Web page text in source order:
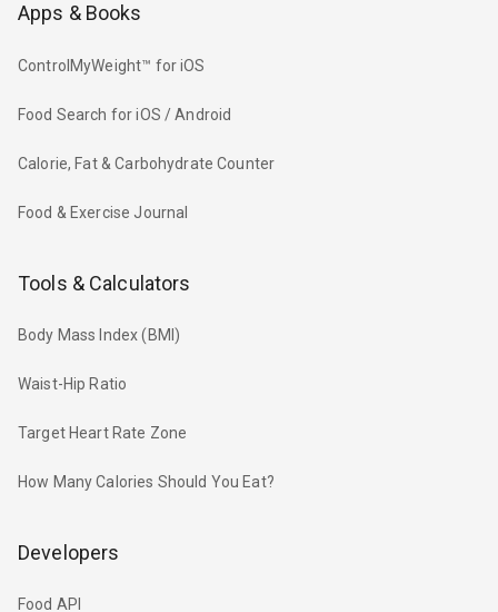
Apps & Books
ControlMyWeight™ for iOS
Food Search for iOS / Android
Calorie, Fat & Carbohydrate Counter
Food & Exercise Journal
Tools & Calculators
Body Mass Index (BMI)
Waist-Hip Ratio
Target Heart Rate Zone
How Many Calories Should You Eat?
Developers
Food API